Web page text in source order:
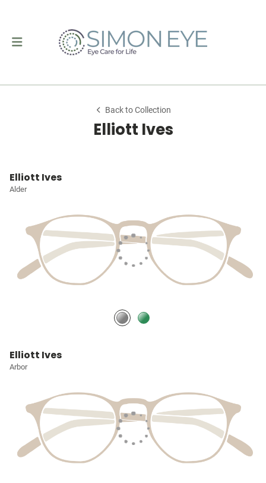
Back to Collection
Elliott Ives
Elliott Ives
Alder
Elliott Ives
Arbor